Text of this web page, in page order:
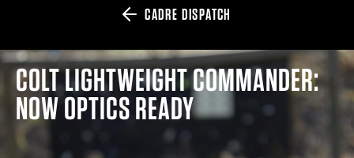
CADRE DISPATCH
COLT LIGHTWEIGHT COMMANDER:
NOW OPTICS READY